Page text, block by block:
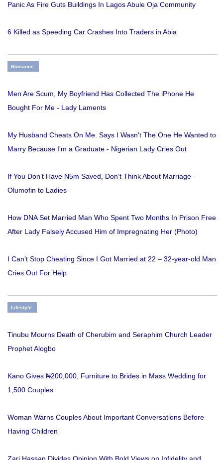
Panic As Fire Guts Buildings In Lagos Abule Oja Community
6 Killed as Speeding Car Crashes Into Traders in Abia
Romance
Men Are Scum, My Boyfriend Has Collected The iPhone He
Bought For Me - Lady Laments
My Husband Cheats On Me. Says I Wasn't The One He Wanted to
Marry Because I'm a Graduate - Nigerian Lady Cries Out
If You Don’t Have N5m Saved, Don’t Think About Marriage -
Olumofin to Ladies
How DNA Set Married Man Who Spent Two Months In Prison Free
After Lady Falsely Accused Him of Impregnating Her (Photo)
I Can’t Stop Cheating Since I Got Married at 22 – 32-year-old Man
Cries Out For Help
Lifestyle
Tinubu Mourns Death of Cherubim and Seraphim Church Leader
Prophet Alogbo
Kano Gives ₦200,000, Furniture to Brides in Mass Wedding for
1,500 Couples
Woman Warns Couples About Important Conversations Before
Having Children